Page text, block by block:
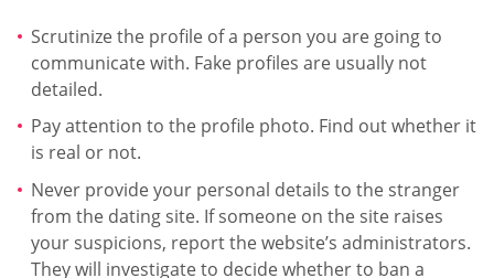
Scrutinize the profile of a person you are going to
communicate with. Fake profiles are usually not
detailed.
Pay attention to the profile photo. Find out whether it
is real or not.
Never provide your personal details to the stranger
from the dating site. If someone on the site raises
your suspicions, report the website’s administrators.
They will investigate to decide whether to ban a